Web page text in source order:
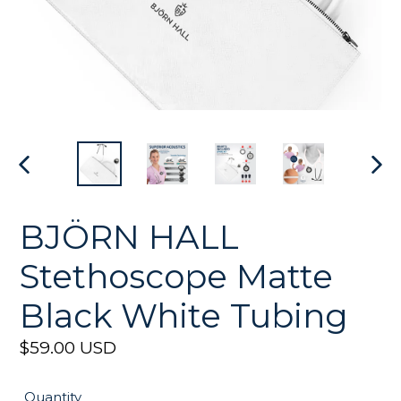
PREVIOUS
BJÖRN HALL
Stethoscope Matte
Black White Tubing
Regular
$59.00 USD
Quantity